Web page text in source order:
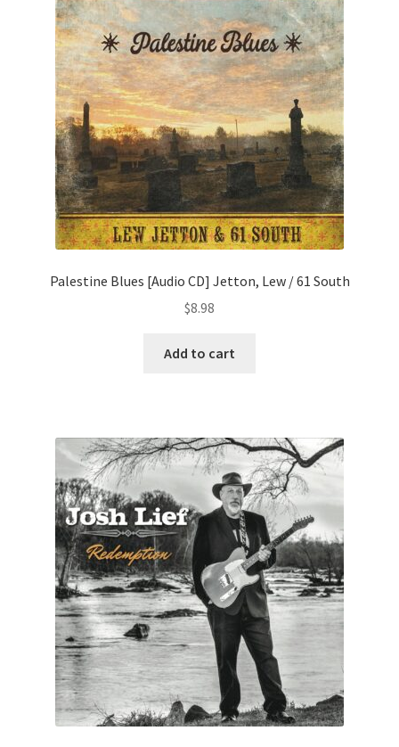
Palestine Blues [Audio CD] Jetton, Lew / 61 South
$8.98
Add to cart